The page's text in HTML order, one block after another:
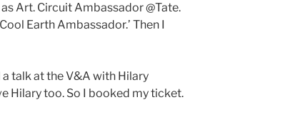
Art. Circuit Ambassador @Tate.
Earth Ambassador.’ Then I
talk at the V&A with Hilary
Hilary too. So I booked my ticket.